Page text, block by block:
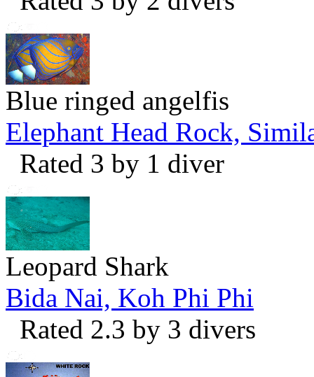
Blue ringed angelfis
Elephant Head Rock,
Rated 3 by 1 diver
Leopard Shark
Bida Nai, Koh Phi Phi
Rated 2.3 by 3 divers